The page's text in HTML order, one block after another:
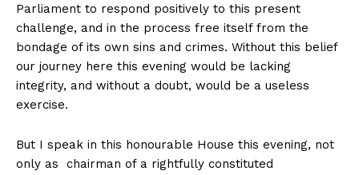
Parliament to respond positively to this present
challenge, and in the process free itself from the
bondage of its own sins and crimes. Without this belief
our journey here this evening would be lacking
integrity, and without a doubt, would be a useless
exercise.
But I speak in this honourable House this evening, not
only as chairman of a rightfully constituted